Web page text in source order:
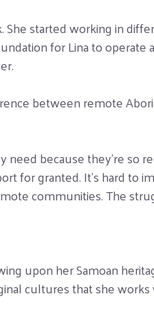
started working in
for Lina to
between remote
because they’re so
for granted. It’s hard to
communities. The
upon her Samoan
cultures that she